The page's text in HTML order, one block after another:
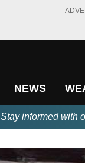
NEWS
Stay informed with